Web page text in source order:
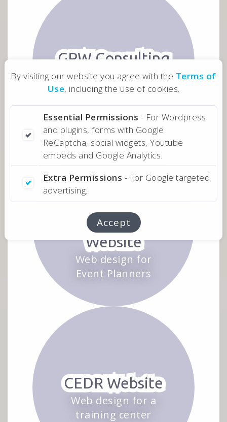
GPW Consulting
Website
Investment
Advisors
MEET WEST
Website
Web design for
Event Planners
CEDR Website
Web design for a
training center
By visiting our website you agree with the Terms of
Use, including the use of cookies.
Essential Permissions - For Wordpress
and plugins, forms with Google
ReCaptcha, social widgets, Youtube
embeds and Google Analytics.
Extra Permissions - For Google targeted
advertising.
Accept